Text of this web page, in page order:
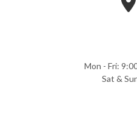
Mon - Fri:
Sat &